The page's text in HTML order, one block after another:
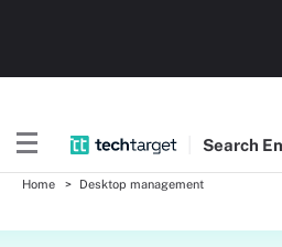
Search
Home Desktop management